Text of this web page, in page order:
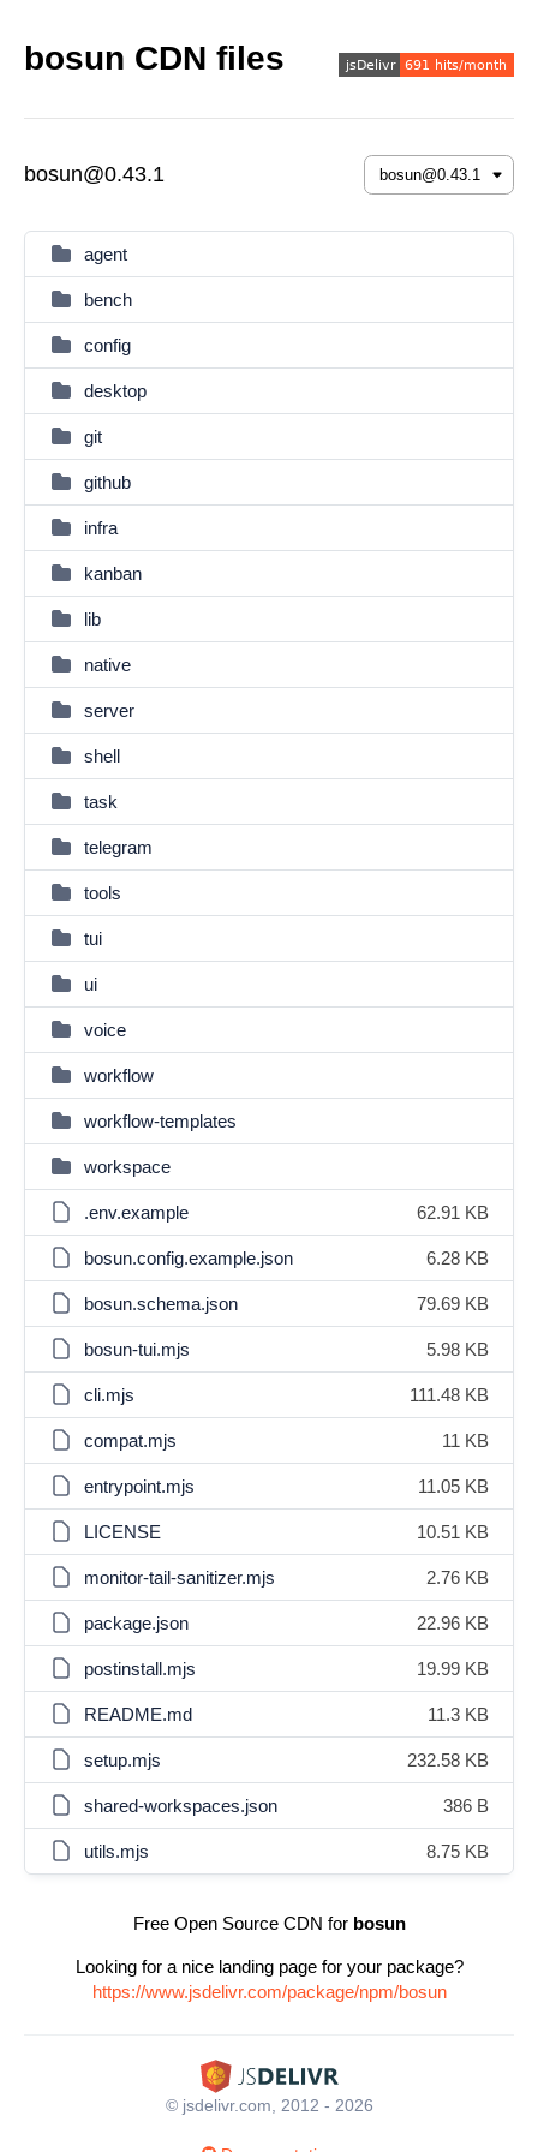
bosun CDN files
bosun@0.43.1
agent
bench
config
desktop
git
github
infra
kanban
lib
native
server
shell
task
telegram
tools
tui
ui
voice
workflow
workflow-templates
workspace
.env.example 62.91 KB
bosun.config.example.json 6.28 KB
bosun.schema.json 79.69 KB
bosun-tui.mjs 5.98 KB
cli.mjs 111.48 KB
compat.mjs 11 KB
entrypoint.mjs 11.05 KB
LICENSE 10.51 KB
monitor-tail-sanitizer.mjs 2.76 KB
package.json 22.96 KB
postinstall.mjs 19.99 KB
README.md 11.3 KB
setup.mjs 232.58 KB
shared-workspaces.json 386 B
utils.mjs 8.75 KB
Free Open Source CDN for bosun
Looking for a nice landing page for your package?
https://www.jsdelivr.com/package/npm/bosun
© jsdelivr.com, 2012 - 2026